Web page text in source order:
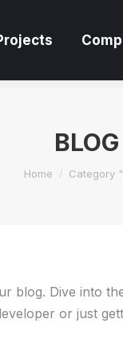
BLOG
You are here:
Home Category
Dive into
or just